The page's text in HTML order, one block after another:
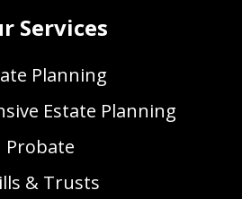
Services
Planning
Estate Planning
Probate
& Trusts